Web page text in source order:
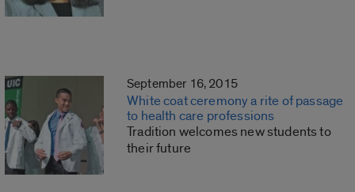
September 16, 2015
White coat ceremony a rite of passage
to health care professions
Tradition welcomes new students to
their future